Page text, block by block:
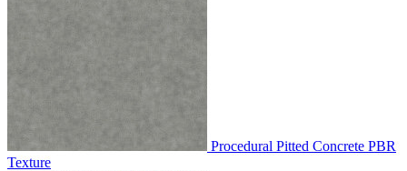
Procedural Pitted Concrete PBR
Texture